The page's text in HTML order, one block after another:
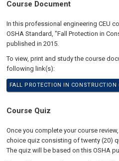
Course Document
In this professional engineering CEU
OSHA Standard, "Fall Protection in
published in 2015.
To view, print and study the course
following link(s):
FALL PROTECTION IN CONSTRUCTION
Course Quiz
Once you complete your course
choice quiz consisting of twenty (20)
The quiz will be based on this OSHA